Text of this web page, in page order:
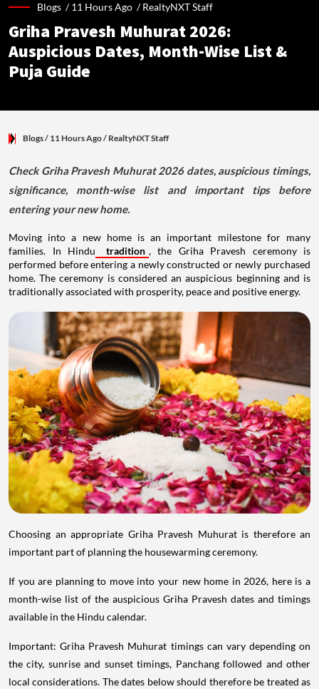
Blogs /11 Hours Ago /RealtyNXT Staff
Griha Pravesh Muhurat 2026:
Auspicious Dates, Month-Wise List &
Puja Guide
Blogs/ 11 Hours Ago/ RealtyNXT Staff
Check Griha Pravesh Muhurat 2026 dates, auspicious timings,
significance, month-wise list and important tips before
entering your new home.
Moving into a new home is an important milestone for many
families. In Hindu
tradition , the Griha Pravesh ceremony is
performed before entering a newly constructed or newly purchased
home. The ceremony is considered an auspicious beginning and is
traditionally associated with prosperity, peace and positive energy.
Choosing an appropriate Griha Pravesh Muhurat is therefore an
important part of planning the housewarming ceremony.
If you are planning to move into your new home in 2026, here is a
month-wise list of the auspicious Griha Pravesh dates and timings
available in the Hindu calendar.
Important: Griha Pravesh Muhurat timings can vary depending on
the city, sunrise and sunset timings, Panchang followed and other
local considerations. The dates below should therefore be treated as